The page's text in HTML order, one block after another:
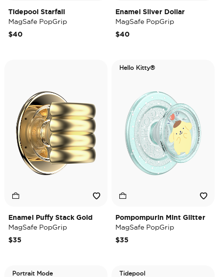
Tidepool Starfall
MagSafe PopGrip
$40
Enamel Silver Dollar
MagSafe PopGrip
$40
Enamel Puffy Stack Gold
MagSafe PopGrip
$35
Hello Kitty®
Pompompurin Mint Glitter
MagSafe PopGrip
$35
Portrait Mode Tidepool